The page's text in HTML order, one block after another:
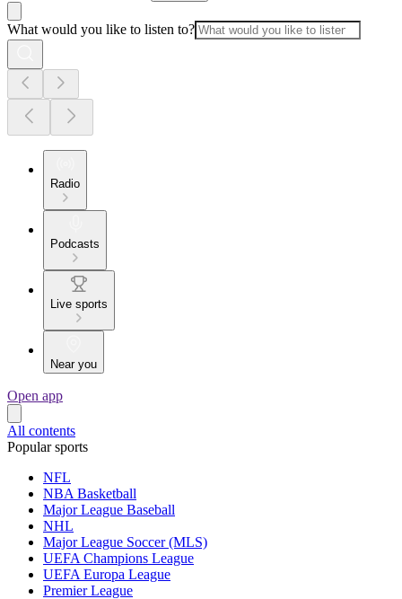
What would you like to listen to?
Radio
Podcasts
Live sports
Near you
Open app
All contents
Popular sports
NFL
NBA Basketball
Major League Baseball
NHL
Major League Soccer (MLS)
UEFA Champions League
UEFA Europa League
Premier League